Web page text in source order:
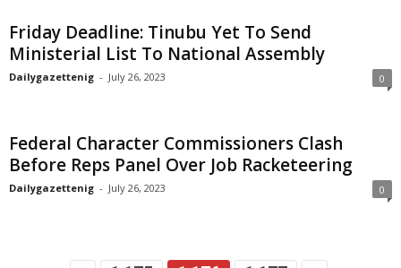
Friday Deadline: Tinubu Yet To Send
Ministerial List To National Assembly
Dailygazettenig - July 26, 2023 0
Federal Character Commissioners Clash
Before Reps Panel Over Job Racketeering
Dailygazettenig - July 26, 2023 0